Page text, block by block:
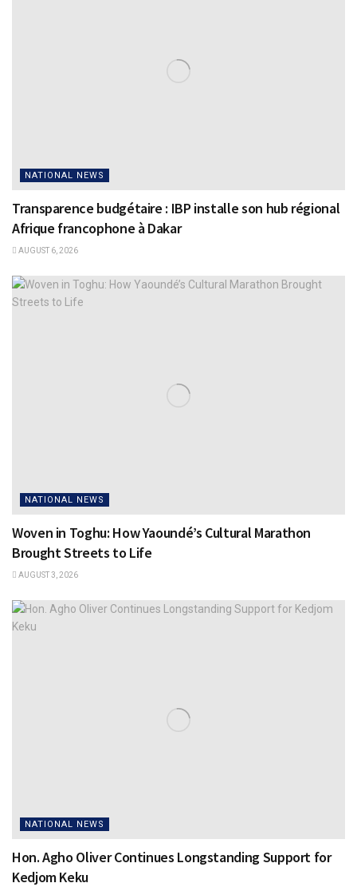
NATIONAL NEWS
Transparence budgétaire : IBP installe son hub régional
Afrique francophone à Dakar
AUGUST 6, 2026
NATIONAL NEWS
Woven in Toghu: How Yaoundé’s Cultural Marathon
Brought Streets to Life
AUGUST 3, 2026
NATIONAL NEWS
Hon. Agho Oliver Continues Longstanding Support for
Kedjom Keku